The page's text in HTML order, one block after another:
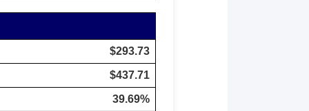
$293.73
$437.71
39.69%